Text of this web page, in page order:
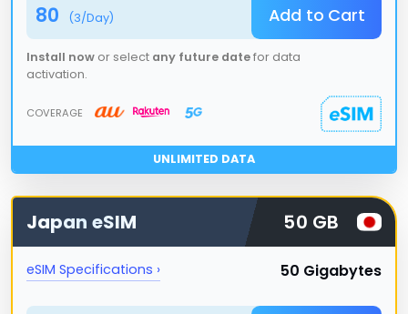
80 (3/Day) Add to Cart
Install now or select any future datefor data
activation.
COVERAGE
UNLIMITED DATA
Japan eSIM 50 GB
eSIM Specifications › 50 Gigabytes